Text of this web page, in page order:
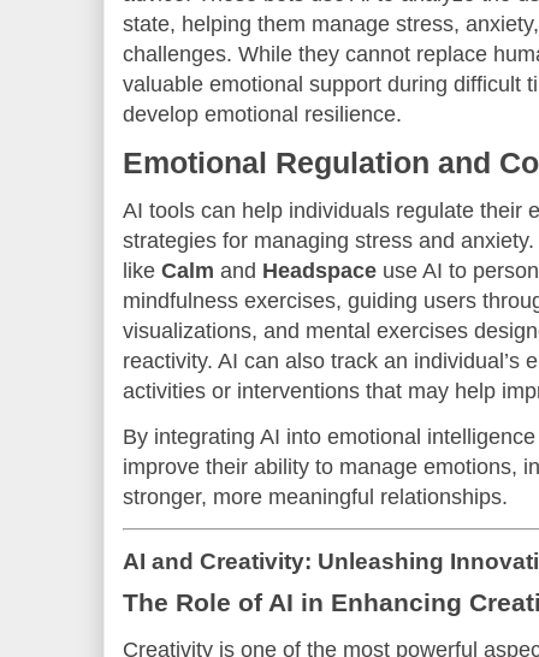
state, helping them manage stress,
challenges. While they cannot replace
valuable emotional support during difficult
develop emotional resilience.
Emotional Regulation and
AI tools can help individuals regulate their
strategies for managing stress and anxiety.
like Calm and Headspace use AI to
mindfulness exercises, guiding users
visualizations, and mental exercises
reactivity. AI can also track an individual’s
activities or interventions that may help
By integrating AI into emotional
improve their ability to manage emotions,
stronger, more meaningful relationships.
AI and Creativity: Unleashing
The Role of AI in Enhancing
Creativity is one of the most powerful